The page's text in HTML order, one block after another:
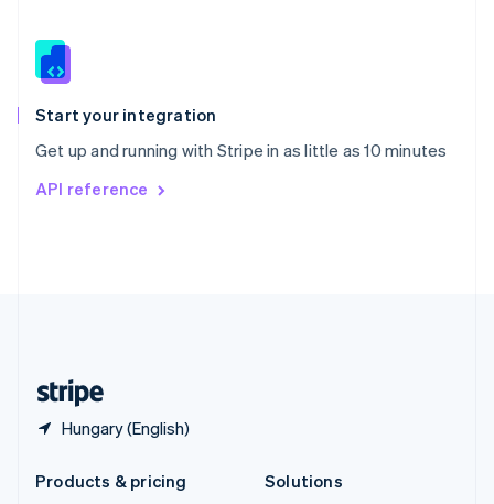
Start your integration
Get up and running with Stripe in as little as 10 minutes
API reference
Hungary (English)
Slovenia
Spain
EspañolEnglish
Svenska English
DeutschFrançais
Products & pricing
Solutions